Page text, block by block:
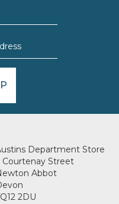
Department Store
Courtenay Street
Abbot
2DU